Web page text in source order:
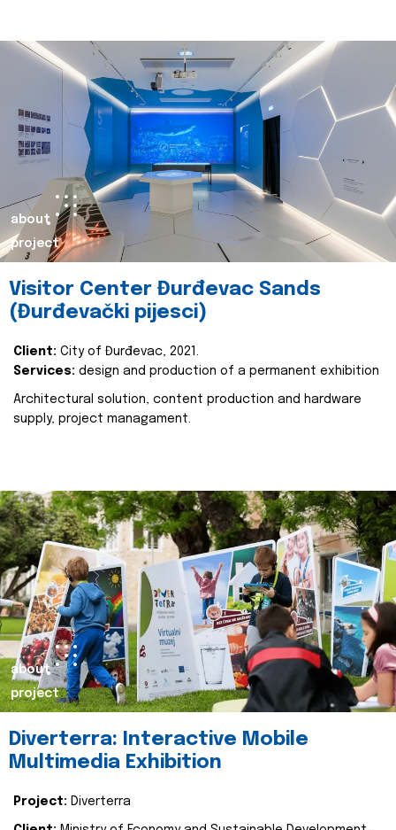
about
project
Visitor Center Đurđevac Sands
(Đurđevački pijesci)
Client: City of Đurđevac, 2021.
Services: design and production of a permanent exhibition
Architectural solution, content production and hardware
supply, project managament.
about
project
Diverterra: Interactive Mobile
Multimedia Exhibition
Project: Diverterra